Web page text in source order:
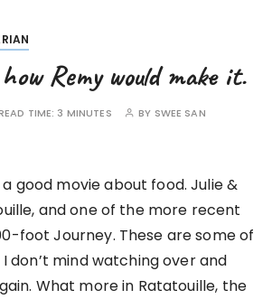
Remy would make it.
TIME: 3 MINUTES BY SWEE SAN
good movie about food. Julie &
and one of the more recent
foot Journey. These are some of
don’t mind watching over and
What more in Ratatouille, the